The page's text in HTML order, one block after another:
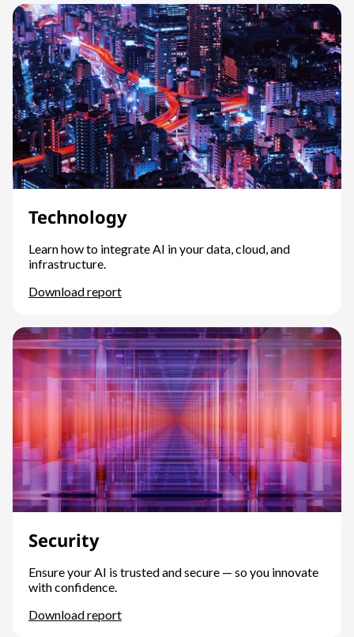
Technology
Learn how to integrate AI in your data, cloud, and
infrastructure.
Download report
Security
Ensure your AI is trusted and secure — so you innovate
with confidence.
Download report